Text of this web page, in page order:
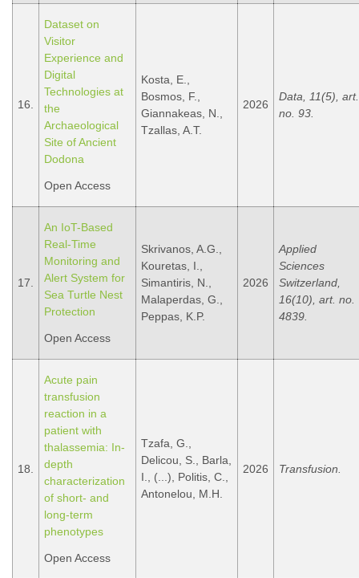
16.
Dataset on
Visitor
Experience and
Digital
Technologies at
the
Archaeological
Site of Ancient
Dodona
Open Access
Kosta, E.,
Bosmos, F.,
Giannakeas, N.,
Tzallas, A.Τ.
2026
Data, 11(5), art.
no. 93.
17.
An IoT-Based
Real-Time
Monitoring and
Alert System for
Sea Turtle Nest
Protection
Open Access
Skrivanos, A.G.,
Kouretas, I.,
Simantiris, N.,
Malaperdas, G.,
Peppas, K.P.
2026
Applied
Sciences
Switzerland,
16(10), art. no.
4839.
18.
Acute pain
transfusion
reaction in a
patient with
thalassemia: In-
depth
characterization
of short- and
long-term
phenotypes
Open Access
Tzafa, G.,
Delicou, S., Barla,
I., (...), Politis, C.,
Antonelou, M.H.
2026 Transfusion.